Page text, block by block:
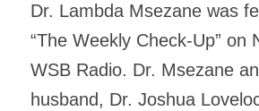
Dr. Lambda Msezane was
“The Weekly Check-Up” on
WSB Radio. Dr. Msezane
husband, Dr. Joshua